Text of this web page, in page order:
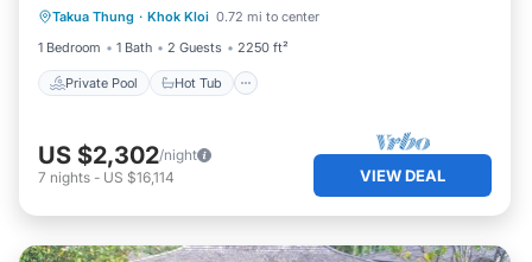
Takua Thung · Khok Kloi 0.72 mi to center
1 Bedroom
1 Bath 2 Guests 2250 ft²
Private Pool Hot Tub
Parking
US $2,302/night
7 nights - US $16,114 VIEW DEAL